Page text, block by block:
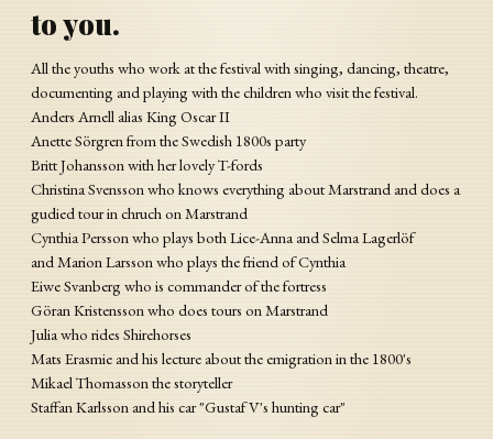
to you.
All the youths who work at the festival with singing, dancing, theatre,
documenting and playing with the children who visit the festival.
Anders Arnell alias King Oscar II
Anette Sörgren from the Swedish 1800s party
Britt Johansson with her lovely T-fords
Christina Svensson who knows everything about Marstrand and does a
gudied tour in chruch on Marstrand
Cynthia Persson who plays both Lice-Anna and Selma Lagerlöf
and Marion Larsson who plays the friend of Cynthia
Eiwe Svanberg who is commander of the fortress
Göran Kristensson who does tours on Marstrand
Julia who rides Shirehorses
Mats Erasmie and his lecture about the emigration in the 1800's
Mikael Thomasson the storyteller
Staffan Karlsson and his car "Gustaf V's hunting car"